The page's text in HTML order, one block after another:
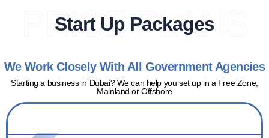
PRICE PLANS
Start Up Packages
We Work Closely With All Government Agencies
Starting a business in Dubai? We can help you set up in a Free Zone,
Mainland or Offshore